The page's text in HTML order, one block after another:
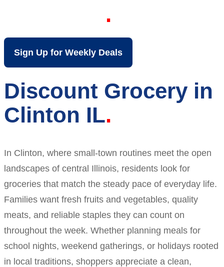
Sign Up for Weekly Deals
Discount Grocery in
Clinton IL
In Clinton, where small-town routines meet the open
landscapes of central Illinois, residents look for
groceries that match the steady pace of everyday life.
Families want fresh fruits and vegetables, quality
meats, and reliable staples they can count on
throughout the week. Whether planning meals for
school nights, weekend gatherings, or holidays rooted
in local traditions, shoppers appreciate a clean,